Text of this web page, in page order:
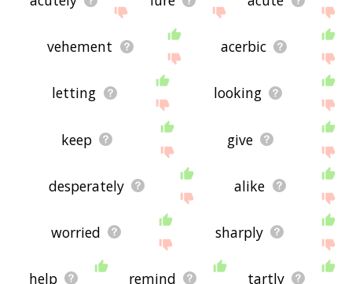
vehement acerbic
letting looking
keep give
desperately alike
worried sharply
help remind tartly